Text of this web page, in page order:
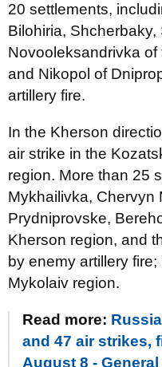
20 settlements,
Bilohiria, Shcherbaky,
Novooleksandrivka
and Nikopol of
artillery fire.
In the Kherson
air strike in the
region. More than 25
Mykhailivka, Chervyn
Prydniprovske,
Kherson region, and
by enemy artillery
Mykolaiv region.
Read more:
and 47 air strikes,
August 8 -